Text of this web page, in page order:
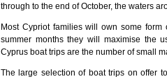
through to the end of October, the waters
Most Cypriot families will own some
summer months they will maximise the
Cyprus boat trips are the number of small
The large selection of boat trips on offer